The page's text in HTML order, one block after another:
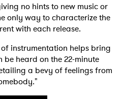
no hints to new music or
only way to characterize the
with each release.
instrumentation helps bring
heard on the 22-minute
a bevy of feelings from
Newsletter
Privacy Policy